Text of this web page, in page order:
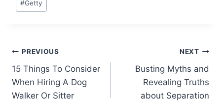
Tags:
#Getty
Post
navigation
PREVIOUS
15 Things To Consider
When Hiring A Dog
Walker Or Sitter
NEXT
Busting Myths and
Revealing Truths
about Separation